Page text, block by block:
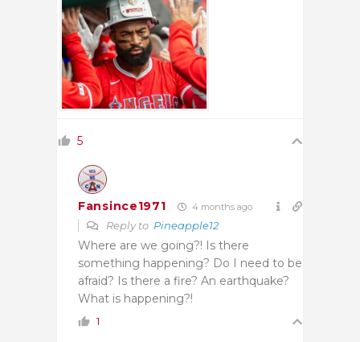
5
Fansince1971 4 months ago
Reply to Pineapple12
Where are we going?! Is there
something happening? Do I need to be
afraid? Is there a fire? An earthquake?
What is happening?!
1